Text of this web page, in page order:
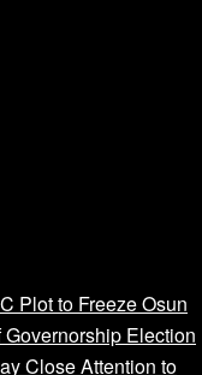
Plot to Freeze Osun
Election
Close Attention to